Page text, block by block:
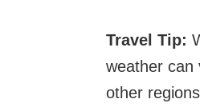
Travel Tip:
weather can
other